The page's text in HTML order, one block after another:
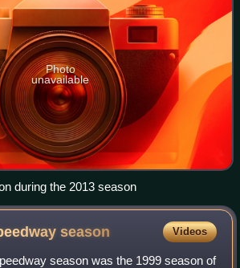
Photo
unavailable
during the 2013 season
season Videos
season was the 1999 season of